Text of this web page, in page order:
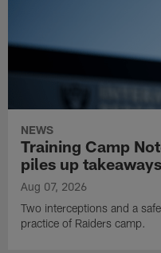
NEWS
Training Camp
piles up takeaways
Aug 07, 2026
Two interceptions and a
practice of Raiders camp.